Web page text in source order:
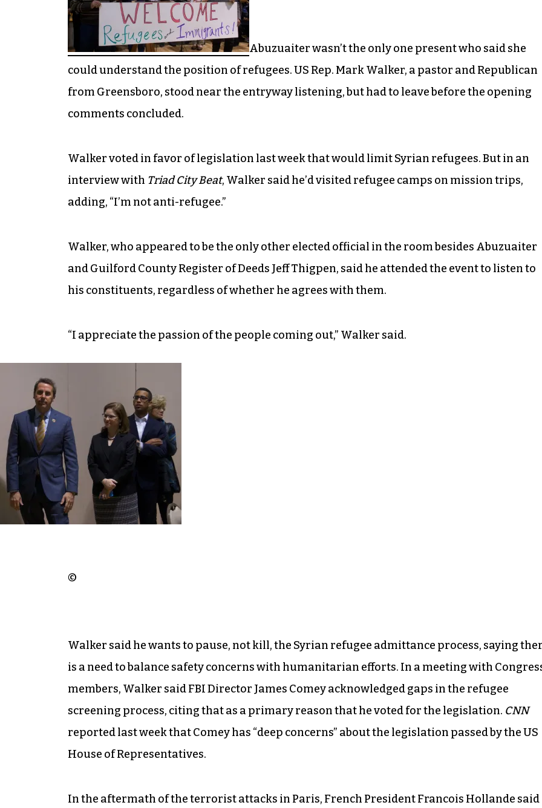
Abuzuaiter wasn’t the only one present who said she
could understand the position of refugees. US Rep. Mark Walker, a pastor and Republican
from Greensboro, stood near the entryway listening, but had to leave before the opening
comments concluded.
Walker voted in favor of legislation last week that would limit Syrian refugees. But in an
interview with Triad City Beat, Walker said he’d visited refugee camps on mission trips,
adding, “I’m not anti-refugee.”
Walker, who appeared to be the only other elected official in the room besides Abuzuaiter
and Guilford County Register of Deeds Jeff Thigpen, said he attended the event to listen to
his constituents, regardless of whether he agrees with them.
“I appreciate the passion of the people coming out,” Walker said.
©
Walker said he wants to pause, not kill, the Syrian refugee admittance process, saying
is a need to balance safety concerns with humanitarian efforts. In a meeting with
members, Walker said FBI Director James Comey acknowledged gaps in the refugee
screening process, citing that as a primary reason that he voted for the legislation. CNN
reported last week that Comey has “deep concerns” about the legislation passed by the US
House of Representatives.
In the aftermath of the terrorist attacks in Paris, French President Francois Hollande said